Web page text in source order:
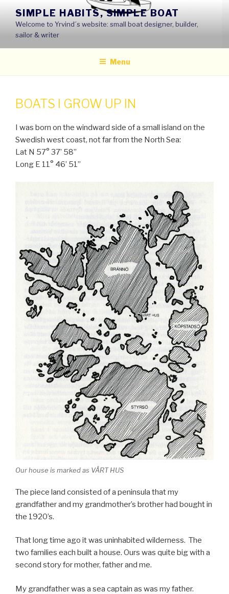
content
SIMPLE HABITS, SIMPLE BOAT
Welcome to Yrvind´s website: small boat designer, builder,
sailor & writer
Menu
BOATS I GROW UP IN
I was born on the windward side of a small island on the
Swedish west coast, not far from the North Sea:
Lat N 57° 37’ 58’’
Long E 11° 46’ 51’’
Our house is marked as VÅRT HUS
The piece land consisted of a peninsula that my
grandfather and my grandmother’s brother had bought in
the 1920’s.
That long time ago it was uninhabited wilderness. The
two families each built a house. Ours was quite big with a
second story for mother, father and me.
My grandfather was a sea captain as was my father.